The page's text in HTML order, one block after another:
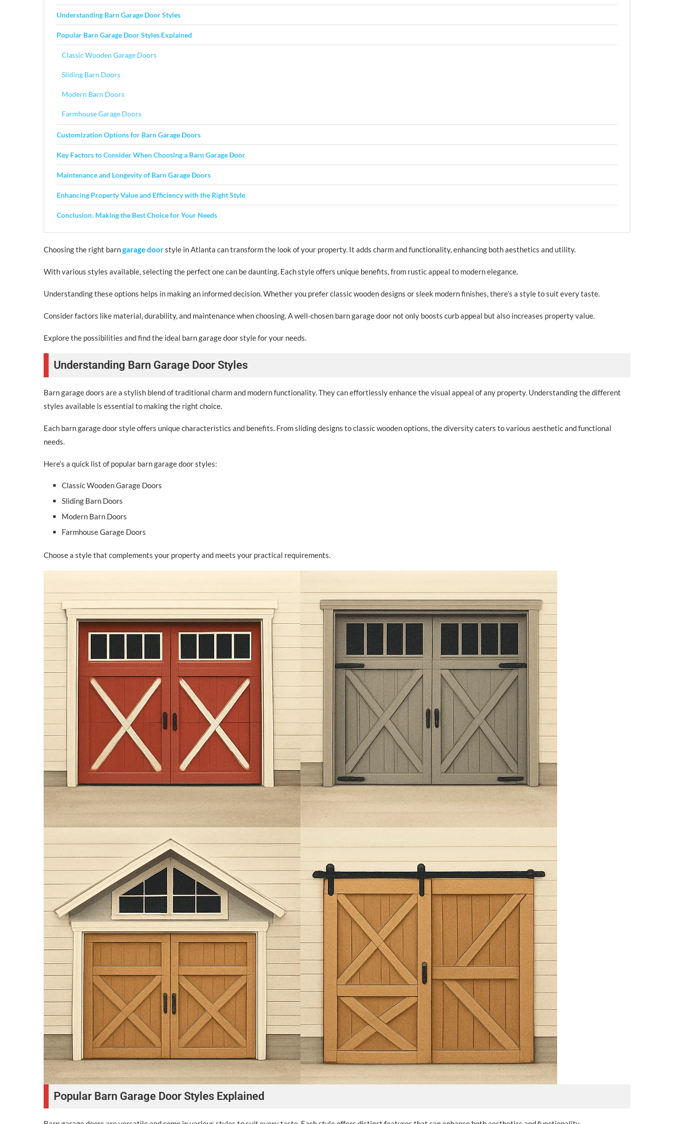
Understanding Barn Garage Door Styles
Popular Barn Garage Door Styles Explained
Classic Wooden Garage Doors
Sliding Barn Doors
Modern Barn Doors
Farmhouse Garage Doors
Customization Options for Barn Garage Doors
Key Factors to Consider When Choosing a Barn Garage Door
Maintenance and Longevity of Barn Garage Doors
Enhancing Property Value and Efficiency with the Right Style
Conclusion: Making the Best Choice for Your Needs
Choosing the right barngarage doorstyle in Atlanta can transform the look of your property. It adds charm and functionality, enhancing both aesthetics and utility.
With various styles available, selecting the perfect one can be daunting. Each style offers unique benefits, from rustic appeal to modern elegance.
Understanding these options helps in making an informed decision. Whether you prefer classic wooden designs or sleek modern finishes, there’s a style to suit every taste.
Consider factors like material, durability, and maintenance when choosing. A well-chosen barn garage door not only boosts curb appeal but also increases property value.
Explore the possibilities and find the ideal barn garage door style for your needs.
Understanding Barn Garage Door Styles
Barn garage doors are a stylish blend of traditional charm and modern functionality. They can effortlessly enhance the visual appeal of any property. Understanding the different
styles available is essential to making the right choice.
Each barn garage door style offers unique characteristics and benefits. From sliding designs to classic wooden options, the diversity caters to various aesthetic and functional
needs.
Here’s a quick list of popular barn garage door styles:
Classic Wooden Garage Doors
Sliding Barn Doors
Modern Barn Doors
Farmhouse Garage Doors
Choose a style that complements your property and meets your practical requirements.
Popular Barn Garage Door Styles Explained